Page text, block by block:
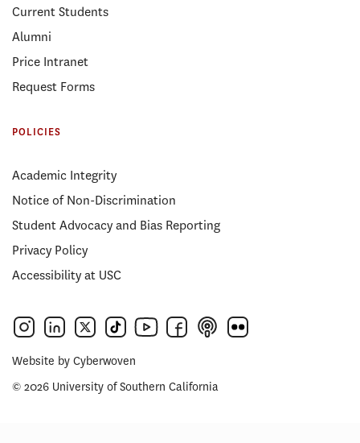
Current Students
Alumni
Price Intranet
Request Forms
POLICIES
Academic Integrity
Notice of Non-Discrimination
Student Advocacy and Bias Reporting
Privacy Policy
Accessibility at USC
Website by Cyberwoven
© 2026 University of Southern California